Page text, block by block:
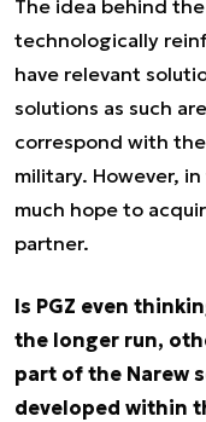
The idea behind
technologically
have relevant
solutions as such
correspond with
military. However,
much hope to
partner.
Is PGZ even
the longer run,
part of the Narew
developed within